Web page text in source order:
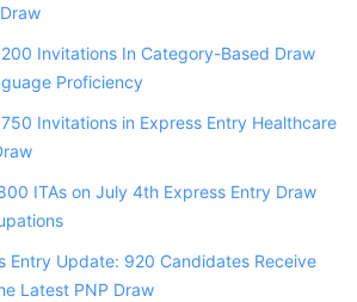
Invitations In Category-Based Draw
Proficiency
Invitations in Express Entry Healthcare
ITAs on July 4th Express Entry Draw
Entry Update: 920 Candidates Receive
Latest PNP Draw